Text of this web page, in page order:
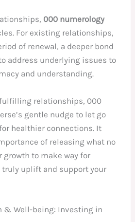
000 numerology
For existing relationships,
of renewal, a deeper bond
address underlying issues to
and understanding.
relationships, 000
gentle nudge to let go
healthier connections. It
of releasing what no
growth to make way for
uplift and support your
& Well-being: Investing in